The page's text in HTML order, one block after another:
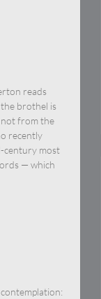
reads
brothel is
not from the
recently
century most
— which